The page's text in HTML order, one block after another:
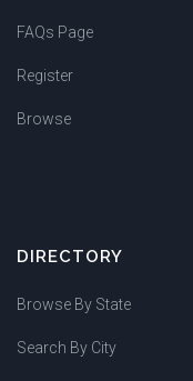
FAQs Page
Register
Browse
DIRECTORY
Browse By State
Search By City